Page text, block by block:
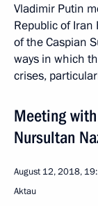
Vladimir Putin
Republic of
of the Caspian
ways in which
crises,
Meeting
Nursultan
August 12, 2018,
Aktau